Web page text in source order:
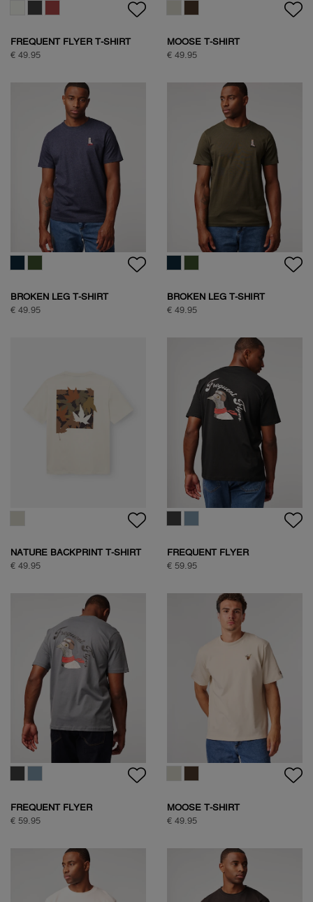
FREQUENT FLYER T-SHIRT
€ 49.95
MOOSE T-SHIRT
€ 49.95
BROKEN LEG T-SHIRT
€ 49.95
BROKEN LEG T-SHIRT
€ 49.95
NATURE BACKPRINT T-SHIRT
€ 49.95
FREQUENT FLYER
BACKPRINT TEE
€ 59.95
FREQUENT FLYER
BACKPRINT TEE
€ 59.95
MOOSE T-SHIRT
€ 49.95